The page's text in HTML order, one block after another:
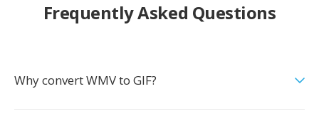
Frequently Asked Questions
Why convert WMV to GIF?